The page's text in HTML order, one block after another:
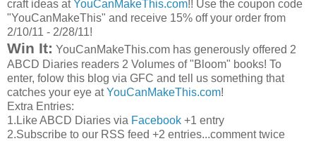
craft ideas atYouCanMakeThis.com!! Use the coupon code
"YouCanMakeThis" and receive 15% off your order from
2/10/11 - 2/28/11!
Win It: YouCanMakeThis.com has generously offered 2
ABCD Diaries readers 2 Volumes of "Bloom" books! To
enter, folow this blog via GFC and tell us something that
catches your eye atYouCanMakeThis.com!
Extra Entries:
1.LikeABCD Diaries via Facebook +1 entry
2.Subscribe to our RSS feed +2 entries...comment twice